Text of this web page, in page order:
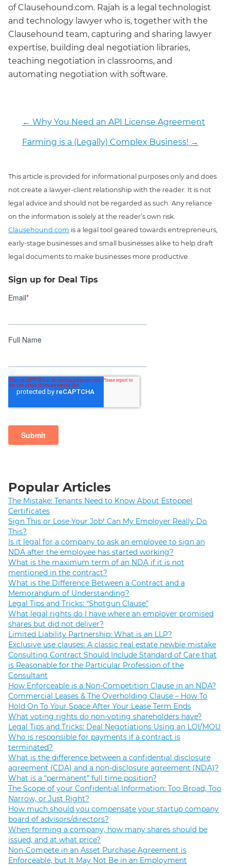
of Clausehound.com. Rajah is a legal technologist
and technology lawyer who is, together with the
Clausehound team, capturing and sharing lawyer
expertise, building deal negotiation libraries,
teaching negotiation in classrooms, and
automating negotiation with software.
← Why You Need an API License Agreement
Farming is a (Legally) Complex Business! →
This article is provided for informational purposes only and does
not create a lawyer-client relationship with the reader. It is not
legal advice and should not be regarded as such. Any reliance
on the information is solely at the reader’s own risk.
Clausehound.com is a legal tool geared towards entrepreneurs,
early-stage businesses and small businesses alike to help draft
legal documents to make businesses more productive.
Sign up for Deal Tips
Popular Articles
The Mistake: Tenants Need to Know About Estoppel
Certificates
Sign This or Lose Your Job! Can My Employer Really Do
This?
Is it legal for a company to ask an employee to sign an
NDA after the employee has started working?
What is the maximum term of an NDA if it is not
mentioned in the contract?
What is the Difference Between a Contract and a
Memorandum of Understanding?
Legal Tips and Tricks: “Shotgun Clause”
What legal rights do I have where an employer promised
shares but did not deliver?
Limited Liability Partnership: What is an LLP?
Exclusive use clauses: A classic real estate newbie mistake
Consulting Contract Should Include Standard of Care that
is Reasonable for the Particular Profession of the
Consultant
How Enforceable is a Non-Competition Clause in an NDA?
Commercial Leases & The Overholding Clause – How To
Hold On To Your Space After Your Lease Term Ends
What voting rights do non-voting shareholders have?
Legal Tips and Tricks: Deal Negotiations Using an LOI/MOU
Who is responsible for payments if a contract is
terminated?
What is the difference between a confidential disclosure
agreement (CDA) and a non-disclosure agreement (NDA)?
What is a “permanent” full time position?
The Scope of your Confidential Information: Too Broad, Too
Narrow, or Just Right?
How much should you compensate your startup company
board of advisors/directors?
When forming a company, how many shares should be
issued, and at what price?
Non-Compete in an Asset Purchase Agreement is
Enforceable, but It May Not Be in an Employment